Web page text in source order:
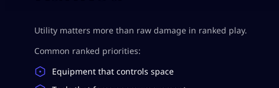
Utility matters more than raw damage in ranked play.
Common ranked priorities:
Equipment that controls space